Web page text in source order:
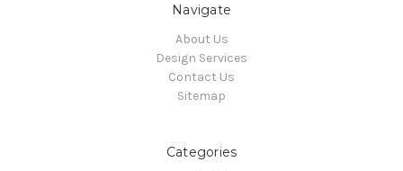
Navigate
About Us
Design Services
Contact Us
Sitemap
Categories